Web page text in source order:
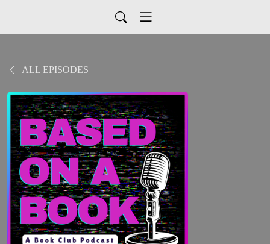
ALL EPISODES